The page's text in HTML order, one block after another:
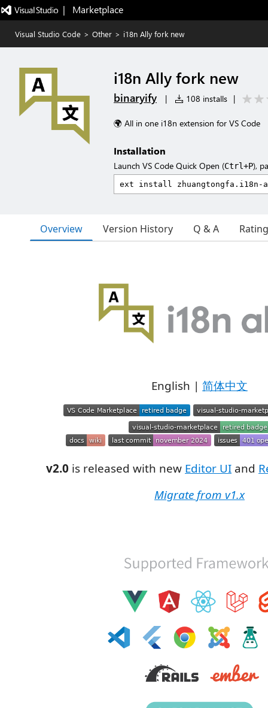
|   Marketplace
Visual Studio Code > Other > i18n Ally fork new
i18n Ally fork new
binaryify | 108 installs |
🌍 All in one i18n extension for VS Code
Installation
Launch VS Code Quick Open (Ctrl+P),
Overview Version History Q & A
English | 简体中文
v2.0 is released with new Editor UI and
Migrate from v1.x